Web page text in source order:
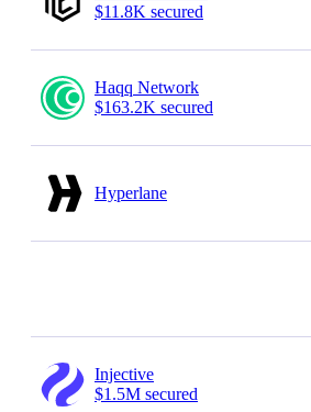
$11.8K secured
Haqq Network
$163.2K secured
Hyperlane
Injective
$1.5M secured